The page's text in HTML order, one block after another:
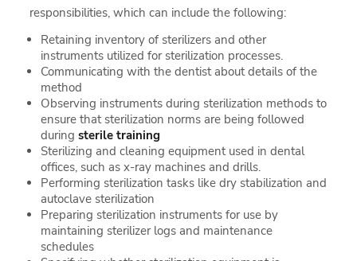
responsibilities, which can include the following:
Retaining inventory of sterilizers and other
instruments utilized for sterilization processes.
Communicating with the dentist about details of the
method
Observing instruments during sterilization methods to
ensure that sterilization norms are being followed
duringsterile training
Sterilizing and cleaning equipment used in dental
offices, such as x-ray machines and drills.
Performing sterilization tasks like dry stabilization and
autoclave sterilization
Preparing sterilization instruments for use by
maintaining sterilizer logs and maintenance
schedules